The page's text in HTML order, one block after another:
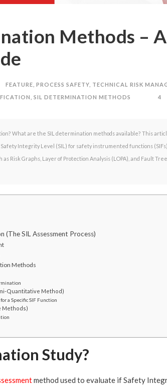
Methods –
FEATURE PROCESS SAFETY TECHNICAL RISK
SIL DETERMINATION METHODS 4
What are the SIL determination methods available? This
Integrity Level (SIL) for safety instrumented functions
Risk Graphs, Layer of Protection Analysis (LOPA), and Fault Tree
SIL Assessment Process)
Methods
Quantitative Method)
a Specific SIF Function
Methods)
Study?
method used to evaluate if Safety